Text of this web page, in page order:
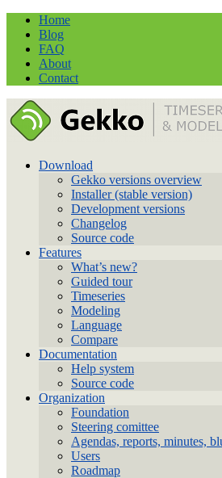
Home
Blog
FAQ
About
Contact
Download
Gekko versions overview
Installer (stable version)
Development versions
Changelog
Source code
Features
What’s new?
Guided tour
Timeseries
Modeling
Language
Compare
Documentation
Help system
Source code
Organization
Foundation
Steering comittee
Agendas, reports, minutes,
Users
Roadmap